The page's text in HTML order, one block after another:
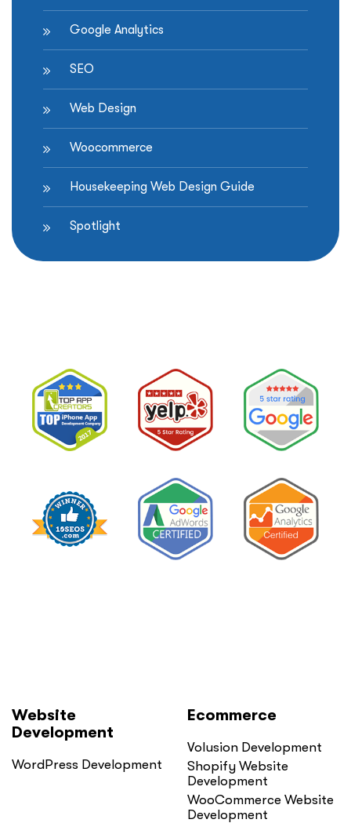
Google Analytics
SEO
Web Design
Woocommerce
Housekeeping Web Design Guide
Spotlight
Website
Development
WordPress Development
Ecommerce
Volusion Development
Shopify Website
Development
WooCommerce Website
Development